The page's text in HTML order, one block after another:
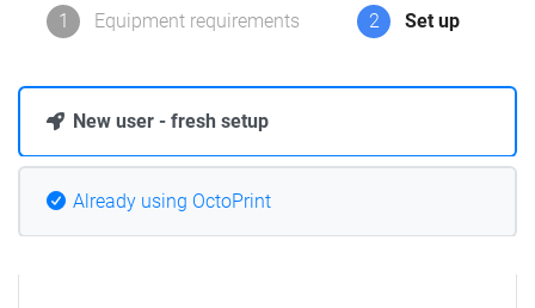
1 Equipment requirements 2 Set up
New user - fresh setup
Already using OctoPrint